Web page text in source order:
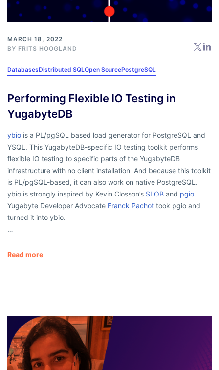
MARCH 18, 2022
BY FRITS HOOGLAND
DatabasesDistributed SQLOpen SourcePostgreSQL
Performing Flexible IO Testing in
YugabyteDB
ybio is a PL/pgSQL based load generator for PostgreSQL and
YSQL. This YugabyteDB-specific IO testing toolkit performs
flexible IO testing to specific parts of the YugabyteDB
infrastructure with no client installation. And because this toolkit
is PL/pgSQL-based, it can also work on native PostgreSQL.
ybio is strongly inspired by Kevin Closson’s SLOB and pgio.
Yugabyte Developer Advocate Franck Pachot took pgio and
turned it into ybio.
…
Read more